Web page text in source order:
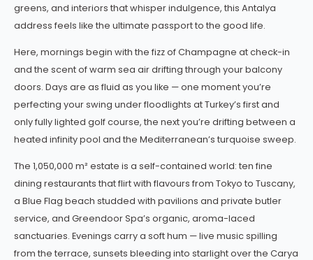
greens, and interiors that whisper indulgence, this Antalya
address feels like the ultimate passport to the good life.
Here, mornings begin with the fizz of Champagne at check-in
and the scent of warm sea air drifting through your balcony
doors. Days are as fluid as you like — one moment you’re
perfecting your swing under floodlights at Turkey’s first and
only fully lighted golf course, the next you’re drifting between a
heated infinity pool and the Mediterranean’s turquoise sweep.
The 1,050,000 m² estate is a self-contained world: ten fine
dining restaurants that flirt with flavours from Tokyo to Tuscany,
a Blue Flag beach studded with pavilions and private butler
service, and Greendoor Spa’s organic, aroma-laced
sanctuaries. Evenings carry a soft hum — live music spilling
from the terrace, sunsets bleeding into starlight over the Carya